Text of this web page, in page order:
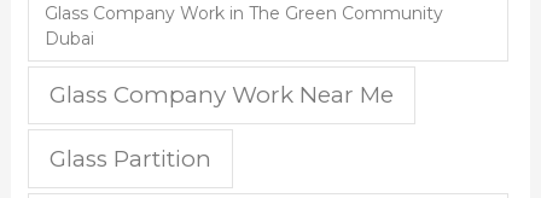
Glass Company Work in The Green Community
Dubai
Glass Company Work Near Me
Glass Partition